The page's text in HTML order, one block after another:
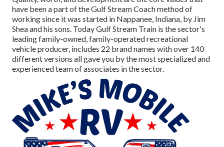
have been a part of the Gulf Stream Coach method of
working since it was started in Nappanee, Indiana, by Jim
Shea and his sons. Today Gulf Stream Train is the sector's
leading family-owned, family-operated recreational
vehicle producer, includes 22 brand names with over 140
different versions all gave you by the most specialized and
experienced team of associates in the sector.